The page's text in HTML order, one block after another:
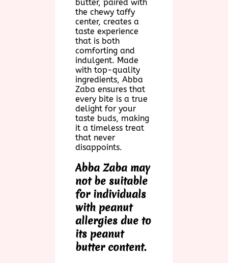
butter, paired with
the chewy taffy
center, creates a
taste experience
that is both
comforting and
indulgent. Made
with top-quality
ingredients, Abba
Zaba ensures that
every bite is a true
delight for your
taste buds, making
it a timeless treat
that never
disappoints.
Abba Zaba may
not be suitable
for individuals
with peanut
allergies due to
its peanut
butter content.